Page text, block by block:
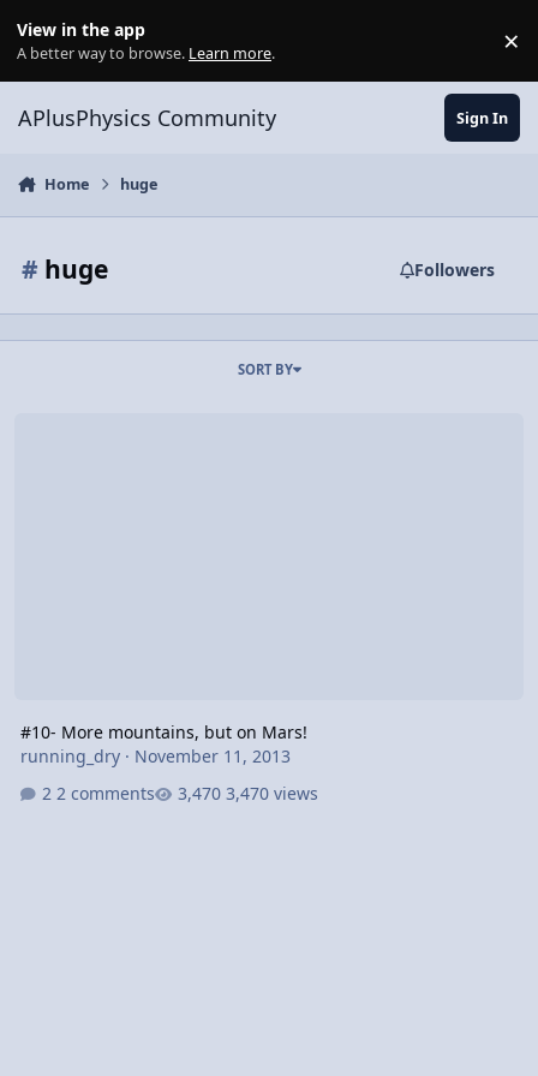
View in the app
A better way to browse. Learn more. ×
APlusPhysics Community Sign In
Home huge
# huge Followers
SORT BY
#10- More mountains, but on Mars!
running_dry· November 11, 2013
2 comments
3,470 views